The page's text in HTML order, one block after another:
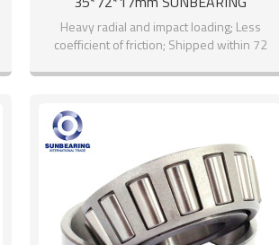
Heavy radial and impact loading; Less
coefficient of friction; Shipped within 72